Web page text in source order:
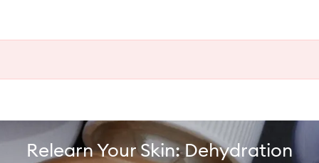
Relearn Your Skin: Dehydration